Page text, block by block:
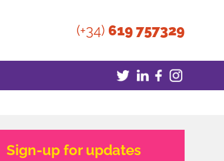
(+34) 619 757329
Sign-up for updates